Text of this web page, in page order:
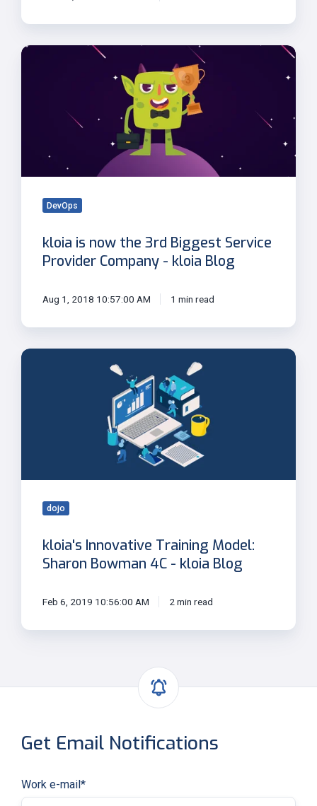
kloia
Service
Blog
DevOps
kloia is now the 3rd Biggest Service
Provider Company - kloia Blog
Aug 1, 2018 10:57:00 AM 1 min read
kloia's
dojo
kloia's Innovative Training Model:
Sharon Bowman 4C - kloia Blog
Feb 6, 2019 10:56:00 AM 2 min read
Get Email Notifications
Work e-mail *